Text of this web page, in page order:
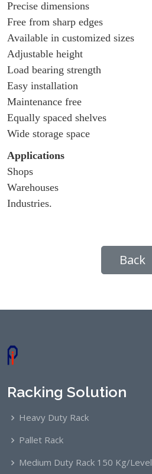
Precise dimensions
Free from sharp edges
Available in customized sizes
Adjustable height
Load bearing strength
Easy installation
Maintenance free
Equally spaced shelves
Wide storage space
Applications
Shops
Warehouses
Industries.
Back
Racking Solution
Heavy Duty Rack
Pallet Rack
Medium Duty Rack 150 Kg/Level